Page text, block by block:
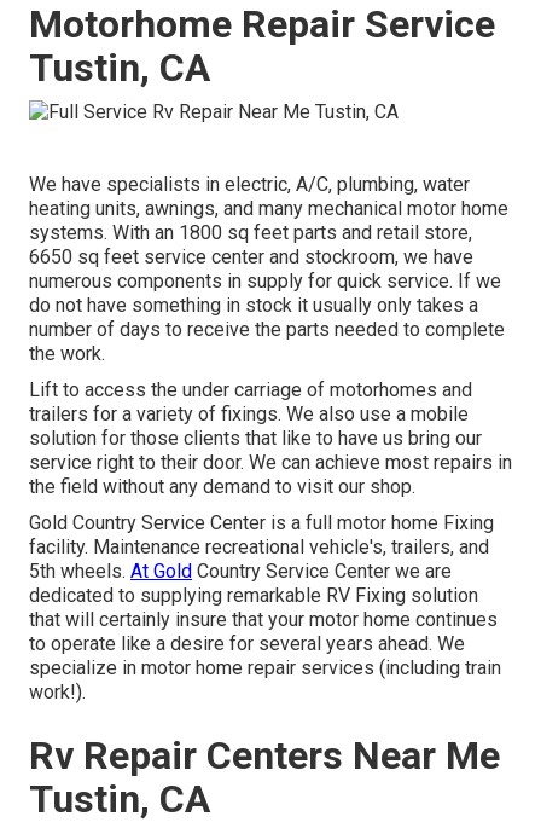
Motorhome Repair Service
Tustin, CA
We have specialists in electric, A/C, plumbing, water
heating units, awnings, and many mechanical motor home
systems. With an 1800 sq feet parts and retail store,
6650 sq feet service center and stockroom, we have
numerous components in supply for quick service. If we
do not have something in stock it usually only takes a
number of days to receive the parts needed to complete
the work.
Lift to access the under carriage of motorhomes and
trailers for a variety of fixings. We also use a mobile
solution for those clients that like to have us bring our
service right to their door. We can achieve most repairs in
the field without any demand to visit our shop.
Gold Country Service Center is a full motor home Fixing
facility. Maintenance recreational vehicle's, trailers, and
5th wheels. At Gold Country Service Center we are
dedicated to supplying remarkable RV Fixing solution
that will certainly insure that your motor home continues
to operate like a desire for several years ahead. We
specialize in motor home repair services (including train
work!).
Rv Repair Centers Near Me
Tustin, CA